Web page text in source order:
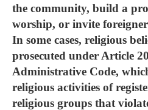
the community, build a
worship, or invite
In some cases, religious
prosecuted under Article
Administrative Code,
religious activities of
religious groups that